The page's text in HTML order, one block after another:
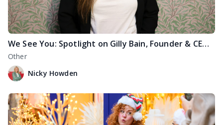
We See You: Spotlight on Gilly Bain, Founder & CEO of YOURGB
Other
Nicky Howden